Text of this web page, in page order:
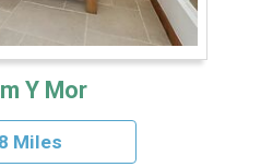
Y Mor
Miles